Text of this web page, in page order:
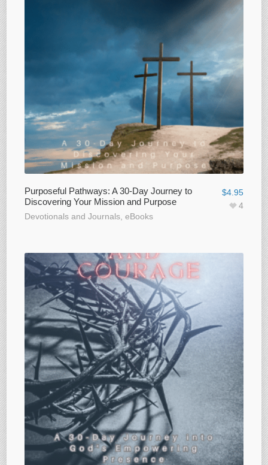
Purposeful Pathways: A 30-Day Journey to
Discovering Your Mission and Purpose
Devotionals and Journals ,eBooks
$4.95
4